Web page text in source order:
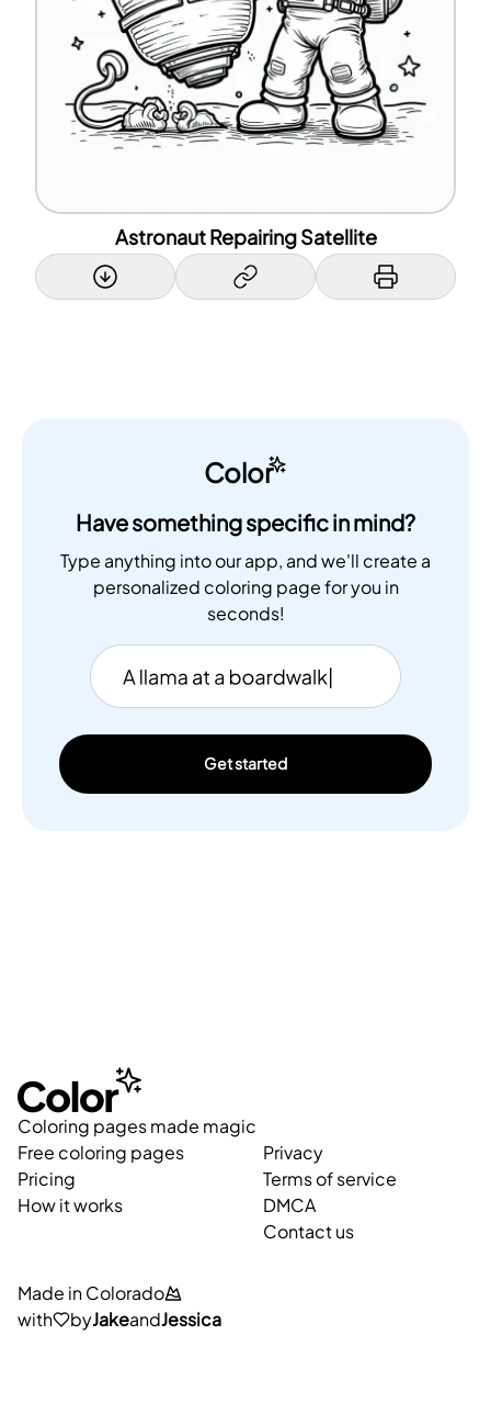
Astronaut Repairing Satellite
Color
Have something specific in mind?
Type anything into our app, and we'll create a
personalized coloring page for you in
seconds!
Get started
Coloring pages made magic
Free coloring pages
Pricing
How it works
Privacy
Terms of service
DMCA
Contact us
Made in Colorado
with
byJakeandJessica